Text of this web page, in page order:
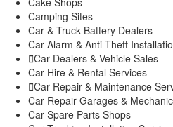
Philanthropy
Property
Shop
Stay
Study
Travel
Contacts
Camping Sites
Car & Truck Battery Dealers
Car Alarm & Anti-Theft
Car Dealers & Vehicle Sales
Car Hire & Rental Services
Car Repair & Maintenance
Car Repair Garages &
Car Spare Parts Shops